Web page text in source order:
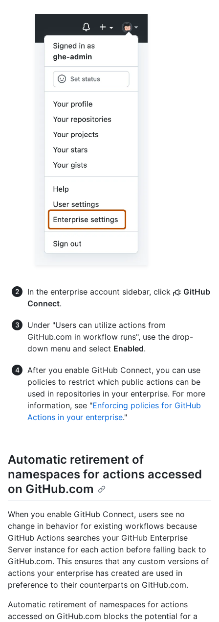
In the enterprise account sidebar, click
GitHub
Connect.
Under "Users can utilize actions from
GitHub.com in workflow runs", use the drop-
down menu and select Enabled.
After you enable GitHub Connect, you can use
policies to restrict which public actions can be
used in repositories in your enterprise. For more
information, see "Enforcing policies for GitHub
Actions in your enterprise."
Automatic retirement of
namespaces for actions accessed
on GitHub.com
When you enable GitHub Connect, users see no
change in behavior for existing workflows because
GitHub Actions searches your GitHub Enterprise
Server instance for each action before falling back to
GitHub.com. This ensures that any custom versions of
actions your enterprise has created are used in
preference to their counterparts on GitHub.com.
Automatic retirement of namespaces for actions
accessed on GitHub.com blocks the potential for a